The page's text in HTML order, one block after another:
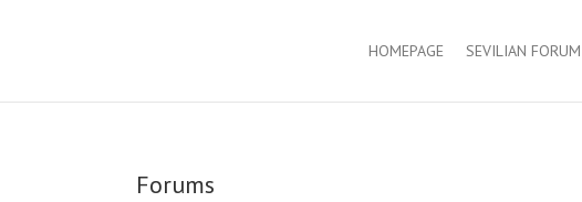
HOMEPAGE SEVILIAN FORUM
Forums